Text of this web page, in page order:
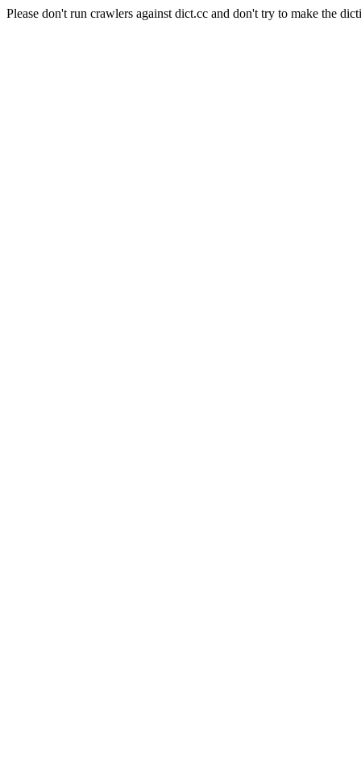
Please don't run crawlers against dict.cc and don't try to make the